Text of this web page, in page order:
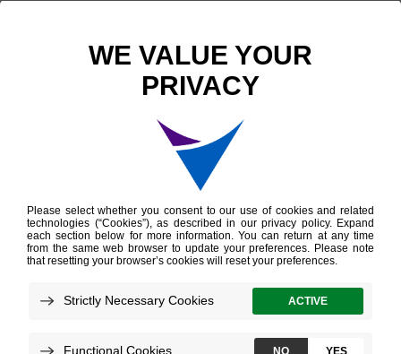
Scientific Publications
Prediction of Lymph
Node Metastasis in
Patients with Bladder
Cancer Using Whole
Transcriptome Gene
Expression Signatures